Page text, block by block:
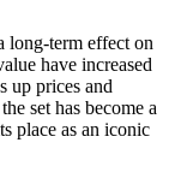
long-term effect on
have increased
up prices and
set has become a
place as an iconic